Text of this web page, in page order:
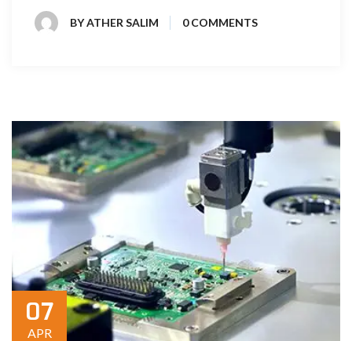
BYATHER SALIM 0 COMMENTS
07
APR